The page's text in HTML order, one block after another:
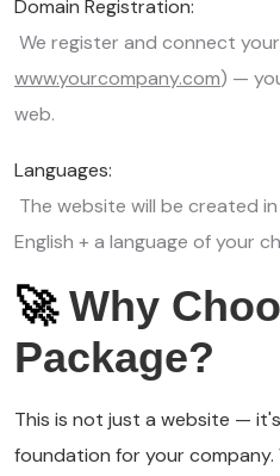
Domain Registration:
We register and connect your
www.yourcompany.com) —
web.
Languages:
The website will be created
English + a language of your
🚀Why
Package?
This is not just a website —
foundation for your